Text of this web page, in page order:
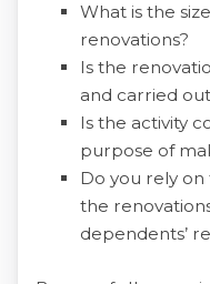
What is the
renovations?
Is the
and carried
Is the activity
purpose of
Do you rely
the
dependents’